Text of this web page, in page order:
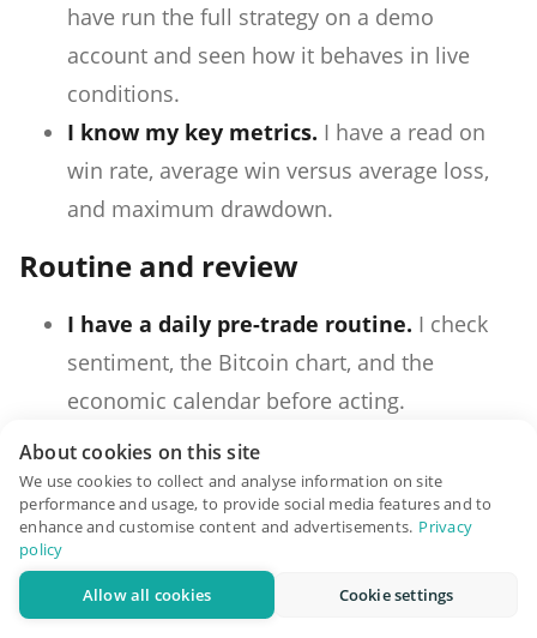
have run the full strategy on a demo
account and seen how it behaves in live
conditions.
I know my key metrics. I have a read on
win rate, average win versus average loss,
and maximum drawdown.
Routine and review
I have a daily pre-trade routine. I check
sentiment, the Bitcoin chart, and the
economic calendar before acting.
I have a position-check schedule.
when I look at open positions, and I do not
look outside those times.
size, reason, and outcome for every trade
About cookies on this site
We use cookies to collect and analyse information on site
performance and usage, to provide social media features and to
enhance and customise content and advertisements. Privacy
policy
Allow all cookies Cookie settings